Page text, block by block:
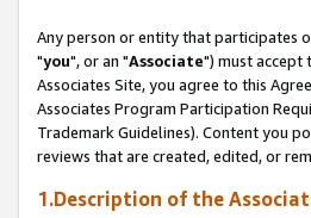
Any person or entity that participates
"you", or an "Associate") must accept
Associates Site, you agree to this
Associates Program Participation
Trademark Guidelines). Content you
reviews that are created, edited, or
1.Description of the